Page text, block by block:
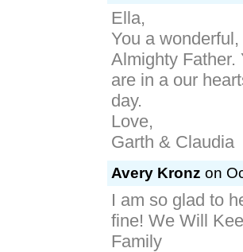
Ella,
You a
Almighty Father.
are in a our
day.
Love,
Garth & Claudia
Avery Kronz on
I am so glad to
fine! We Will
Family